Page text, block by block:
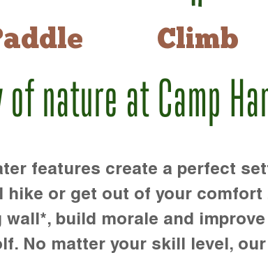
Climb
nature at Camp
features create a perfect
or get out of your comfort
build morale and
No matter your skill level,